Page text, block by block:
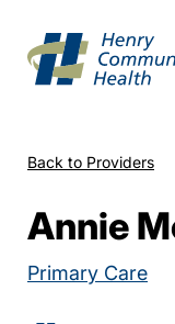
Back to Providers
Annie
Primary Care